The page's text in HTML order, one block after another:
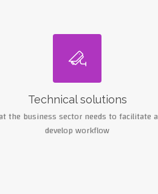

Technical solutions
the business sector needs to facilitate
develop workflow